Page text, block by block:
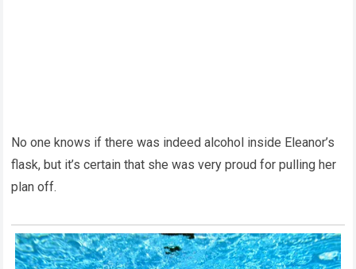
No one knows if there was indeed alcohol inside Eleanor’s
flask, but it’s certain that she was very proud for pulling her
plan off.